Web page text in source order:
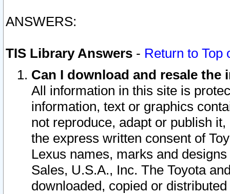
ANSWERS:
TIS Library Answers - Return to Top
Can I download and resale
All information in this site is
information, text or graphics
not reproduce, adapt or publish
the express written consent of
Lexus names, marks and
Sales, U.S.A., Inc. The Toyota
downloaded, copied or